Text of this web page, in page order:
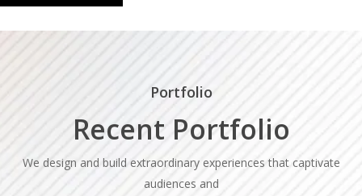
Portfolio
Recent Portfolio
We design and build extraordinary experiences that captivate
audiences and